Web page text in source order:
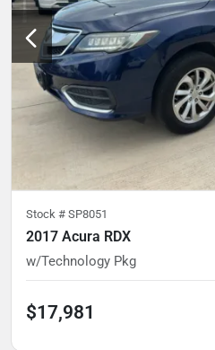
Stock # SP8051
2017 Acura RDX
w/Technology Pkg
$17,981